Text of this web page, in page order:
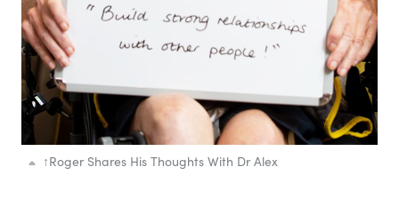
↑Roger Shares His Thoughts With Dr Alex